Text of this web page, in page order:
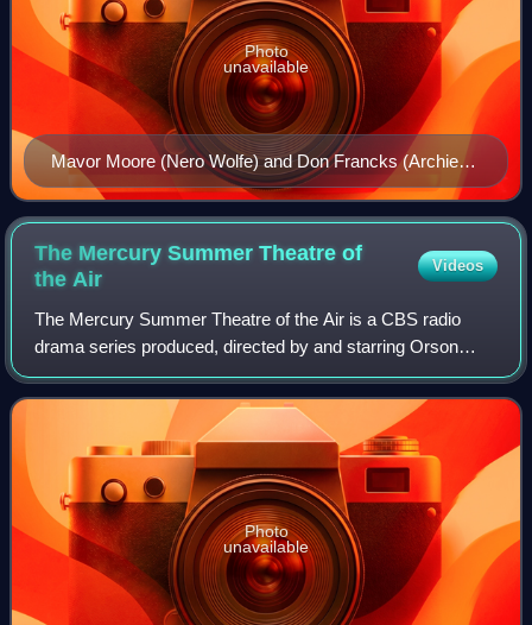
Mavor Moore (Nero Wolfe) and Don Francks (Archie
Goodwin)
Photo
unavailable
The Mercury Summer Theatre of
the Air
Videos
The Mercury Summer Theatre of the Air is a CBS radio
drama series produced, directed by and starring Orson
Welles. It was a short-lived summer radio series sponsored
by Pabst Blue Ribbon, on Friday ev
Photo
unavailable